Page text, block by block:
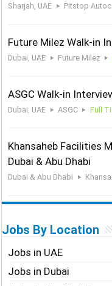
Sharjah, UAE Pitstop
Future Milez Walk-in
Dubai, UAE Future Milez
ASGC Walk-in
Dubai, UAE ASGC Full
Khansaheb Facilities
Dubai & Abu Dhabi
Dubai & Abu Dhabi
Jobs By Location
Jobs in UAE
Jobs in Dubai